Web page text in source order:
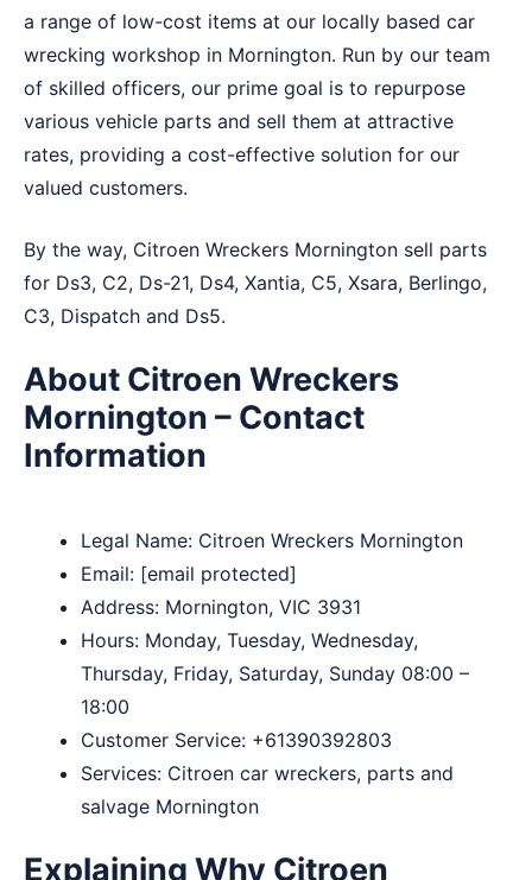
a range of low-cost items at our locally based car
wrecking workshop in Mornington. Run by our team
of skilled officers, our prime goal is to repurpose
various vehicle parts and sell them at attractive
rates, providing a cost-effective solution for our
valued customers.
By the way, Citroen Wreckers Mornington sell parts
for Ds3, C2, Ds-21, Ds4, Xantia, C5, Xsara, Berlingo,
C3, Dispatch and Ds5.
About Citroen Wreckers
Mornington – Contact
Information
Legal Name: Citroen Wreckers Mornington
Email: [email protected]
Address: Mornington, VIC 3931
Hours: Monday, Tuesday, Wednesday,
Thursday, Friday, Saturday, Sunday 08:00 –
18:00
Customer Service: +61390392803
Services: Citroen car wreckers, parts and
salvage Mornington
Explaining Why Citroen